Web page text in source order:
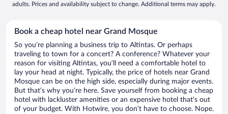
adults. Prices and availability subject to change. Additional terms may apply.
Book a cheap hotel near Grand Mosque
So you’re planning a business trip to Altintas. Or perhaps
traveling to town for a concert? A conference? Whatever your
reason for visiting Altintas, you’ll need a comfortable hotel to
lay your head at night. Typically, the price of hotels near Grand
Mosque can be on the high side, especially during major events.
But that’s why you’re here. Save yourself from booking a cheap
hotel with lackluster amenities or an expensive hotel that’s out
of your budget. With Hotwire, you don’t have to choose. Nope.